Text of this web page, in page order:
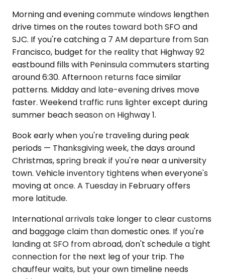
Morning and evening commute windows lengthen
drive times on the routes toward both SFO and
SJC. If you're catching a 7 AM departure from San
Francisco, budget for the reality that Highway 92
eastbound fills with Peninsula commuters starting
around 6:30. Afternoon returns face similar
patterns. Midday and late-evening drives move
faster. Weekend traffic runs lighter except during
summer beach season on Highway 1.
Book early when you're traveling during peak
periods — Thanksgiving week, the days around
Christmas, spring break if you're near a university
town. Vehicle inventory tightens when everyone's
moving at once. A Tuesday in February offers
more latitude.
International arrivals take longer to clear customs
and baggage claim than domestic ones. If you're
landing at SFO from abroad, don't schedule a tight
connection for the next leg of your trip. The
chauffeur waits, but your own timeline needs